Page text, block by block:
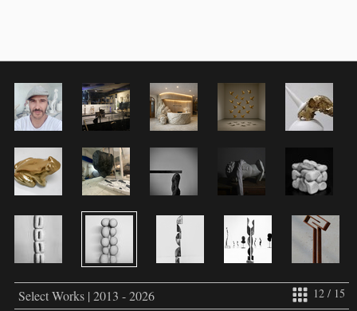
12 / 15
Select Works | 2013 - 2026